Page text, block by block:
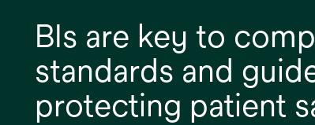
BIs are key to
standards and
protecting patient